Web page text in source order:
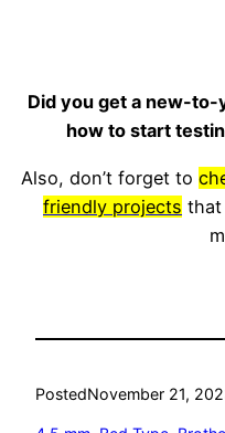
Did you get a new-to-
how to start
Also, don’t forget to
friendly projects that
PostedNovember 21,